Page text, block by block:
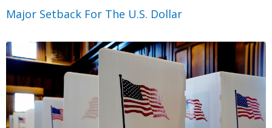
Major Setback For The U.S. Dollar